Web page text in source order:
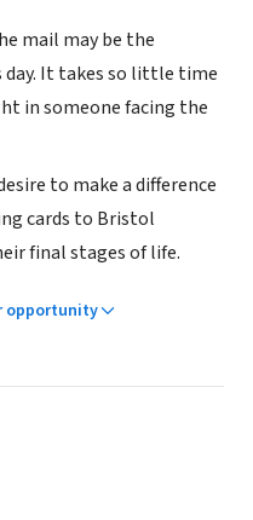
mail may be the
day. It takes so little time
in someone facing the
to make a difference
cards to Bristol
final stages of life.
opportunity